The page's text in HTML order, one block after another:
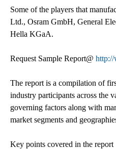
Some of the players that
Ltd., Osram GmbH, General
Hella KGaA.
Request Sample Report@ http://
The report is a compilation of
industry participants across the
governing factors along with
market segments and
Key points covered in the report